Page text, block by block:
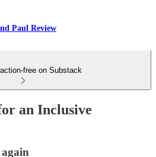
Paul Review
free on Substack
an Inclusive